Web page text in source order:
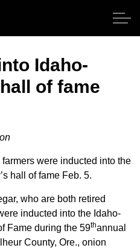
Idaho-
of fame
were inducted into the
hall of fame Feb. 5.
who are both retired
inducted into the Idaho-
Fame during the 59thannual
County, Ore., onion